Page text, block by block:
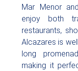
Mar Menor
enjoy both
restaurants,
Alcazares is
long
making it